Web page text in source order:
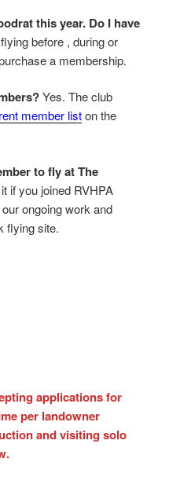
this year. Do I have
before , during or
a membership.
Yes. The club
member liston the
to fly at The
if you joined RVHPA
ongoing work and
flying site.
applications for
per landowner
and visiting solo